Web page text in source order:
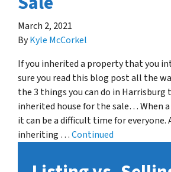
March 2, 2021
ByKyle McCorkel
If you inherited a property that you
sure you read this blog post all the
the 3 things you can do in Harrisburg
inherited house for the sale… When a
it can be a difficult time for everyone.
inheriting …Continued